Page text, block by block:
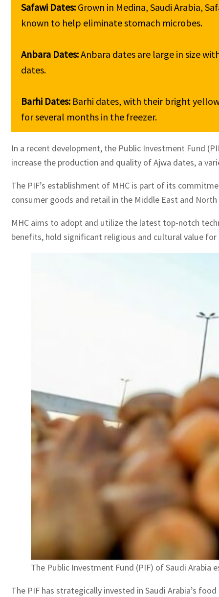
Safawi Dates: Grown in Medina, Saudi Arabia,
known to help eliminate stomach microbes.
Anbara Dates: Anbara dates are large in size
dates.
Barhi Dates: Barhi dates, with their bright
for several months in the freezer.
In a recent development, the Public Investment Fund
increase the production and quality of Ajwa dates, a
The PIF’s establishment of MHC is part of its
consumer goods and retail in the Middle East and
MHC aims to adopt and utilize the latest top-notch
benefits, hold significant religious and cultural value
The Public Investment Fund (PIF) of Saudi Arabia
The PIF has strategically invested in Saudi Arabia’s